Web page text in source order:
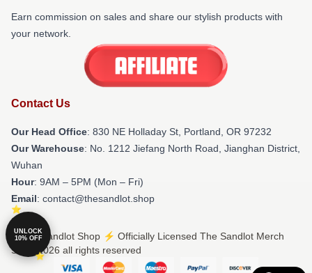
Earn commission on sales and share our stylish products with
your network.
Contact Us
Our Head Office: 830 NE Holladay St, Portland, OR 97232
Our Warehouse: No. 1212 Jiefang North Road, Jianghan District,
Wuhan
Hour: 9AM – 5PM (Mon – Fri)
Email: contact@thesandlot.shop
© The Sandlot Shop ⚡️ Officially Licensed The Sandlot Merch
Store 2026 all rights reserved
UNLOCK
10% OFF